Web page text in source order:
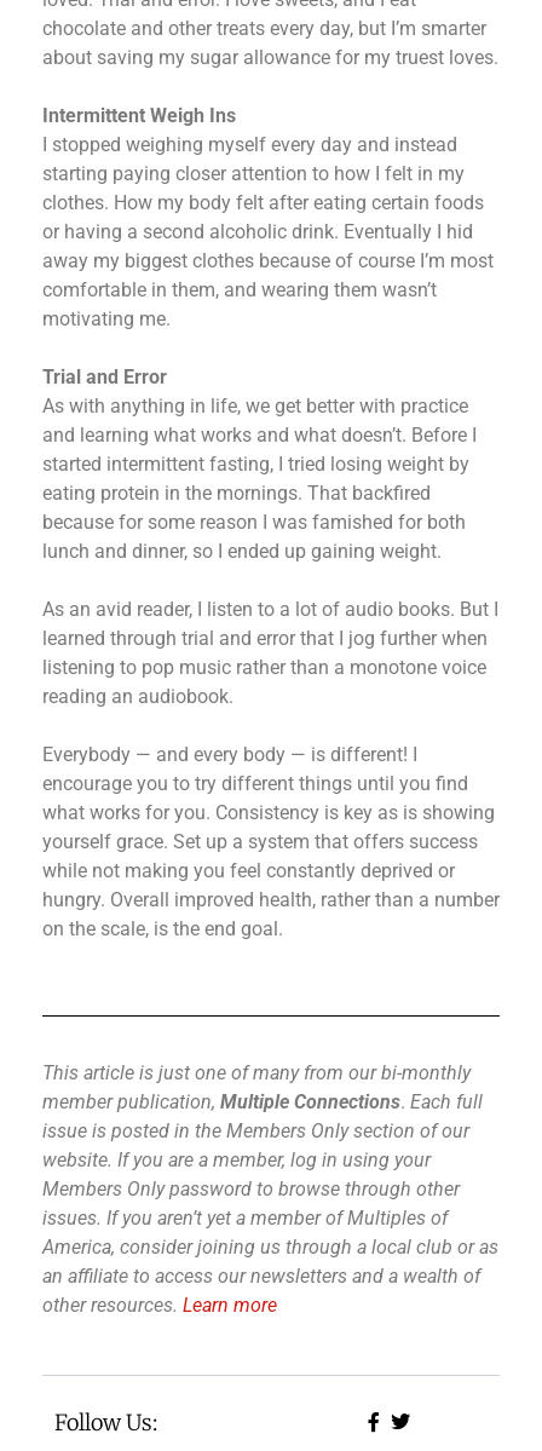
chocolate and other treats every day, but I’m smarter
about saving my sugar allowance for my truest loves.
Intermittent Weigh Ins
I stopped weighing myself every day and instead
starting paying closer attention to how I felt in my
clothes. How my body felt after eating certain foods
or having a second alcoholic drink. Eventually I hid
away my biggest clothes because of course I’m most
comfortable in them, and wearing them wasn’t
motivating me.
Trial and Error
As with anything in life, we get better with practice
and learning what works and what doesn’t. Before I
started intermittent fasting, I tried losing weight by
eating protein in the mornings. That backfired
because for some reason I was famished for both
lunch and dinner, so I ended up gaining weight.
As an avid reader, I listen to a lot of audio books. But I
learned through trial and error that I jog further when
listening to pop music rather than a monotone voice
reading an audiobook.
Everybody — and every body — is different! I
encourage you to try different things until you find
what works for you. Consistency is key as is showing
yourself grace. Set up a system that offers success
while not making you feel constantly deprived or
hungry. Overall improved health, rather than a number
on the scale, is the end goal.
This article is just one of many from our bi-monthly
member publication, Multiple Connections. Each full
issue is posted in the Members Only section of our
website. If you are a member, log in using your
Members Only password to browse through other
issues. If you aren’t yet a member of Multiples of
America, consider joining us through a local club or as
an affiliate to access our newsletters and a wealth of
other resources. Learn more
Follow Us: